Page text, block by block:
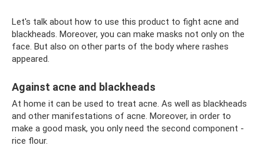
Let's talk about how to use this product to fight acne and
blackheads. Moreover, you can make masks not only on the
face. But also on other parts of the body where rashes
appeared.
Against acne and blackheads
At home it can be used to treat acne. As well as blackheads
and other manifestations of acne. Moreover, in order to
make a good mask, you only need the second component -
rice flour.